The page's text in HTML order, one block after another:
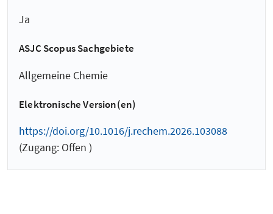
Ja
ASJC Scopus Sachgebiete
Allgemeine Chemie
Elektronische Version(en)
https://doi.org/10.1016/j.rechem.2026.103088
(Zugang: Offen )